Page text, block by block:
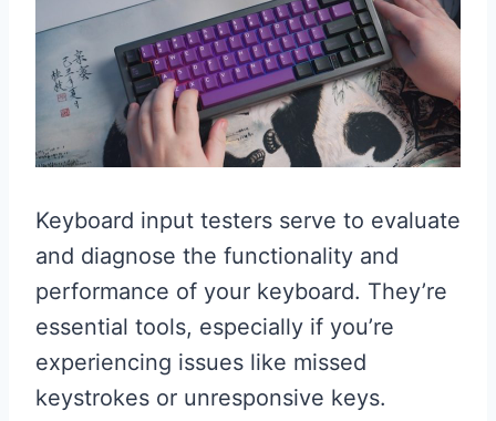
Keyboard input testers serve to evaluate
and diagnose the functionality and
performance of your keyboard. They’re
essential tools, especially if you’re
experiencing issues like missed
keystrokes or unresponsive keys.